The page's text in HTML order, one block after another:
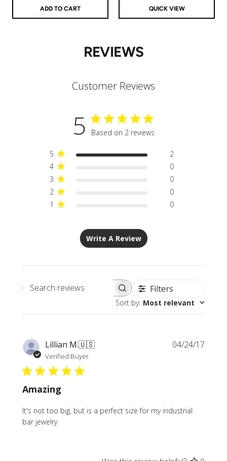
ADD TO CART QUICK VIEW
REVIEWS
Customer Reviews
5 Based on 2 reviews
5
2
4
0
3
0
2
0
1
0
Write A Review
Search
Filters
Sort by: Most relevant
Lillian M.🇺🇸
Verified Buyer
Amazing
It's not too big, but is a perfect size for my industrial
bar jewelry
04/24/17